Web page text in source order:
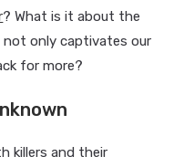
? What is it about the
only captivates our
for more?
killers and their